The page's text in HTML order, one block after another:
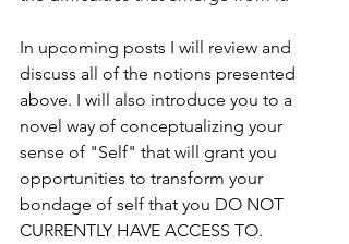
In upcoming posts I will review and
discuss all of the notions presented
above. I will also introduce you to a
novel way of conceptualizing your
sense of "Self" that will grant you
opportunities to transform your
bondage of self that you DO NOT
CURRENTLY HAVE ACCESS TO.